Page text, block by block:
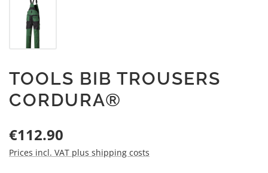
TOOLS BIB TROUSERS
CORDURA®
Regular price:
€112.90
Prices incl. VAT plus shipping costs